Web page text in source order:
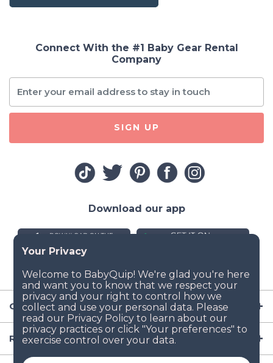
Company
Resources
Connect With the #1 Baby Gear Rental
Company
SIGN UP
Download our app